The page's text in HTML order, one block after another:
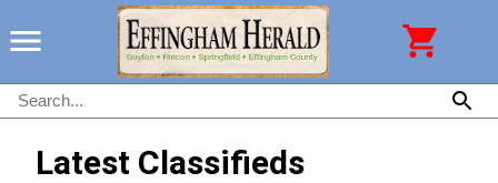
Latest Classifieds